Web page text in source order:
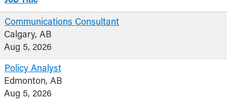
Communications Consultant
Calgary, AB
Aug 5, 2026
Policy Analyst
Edmonton, AB
Aug 5, 2026